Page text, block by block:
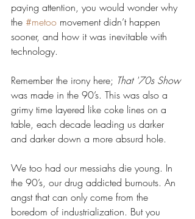
paying attention, you would wonder why
the #metoo movement didn’t happen
sooner, and how it was inevitable with
technology.
Remember the irony here; That '70s Show
was made in the 90’s. This was also a
grimy time layered like coke lines on a
table, each decade leading us darker
and darker down a more absurd hole.
We too had our messiahs die young. In
the 90’s, our drug addicted burnouts. An
angst that can only come from the
boredom of industrialization. But you